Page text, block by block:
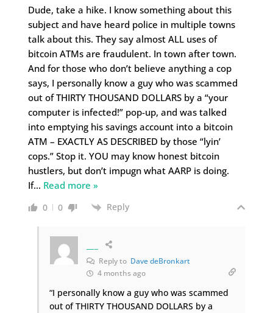
Dude, take a hike. I know something about this
subject and have heard police in multiple towns
talk about this. They say almost ALL uses of
bitcoin ATMs are fraudulent. In town after town.
And for those who don’t believe anything a cop
says, I personally know a guy who was scammed
out of THIRTY THOUSAND DOLLARS by a “your
computer is infected!” pop-up, and was talked
into emptying his savings account into a bitcoin
ATM – EXACTLY AS DESCRIBED by those “lyin’
cops.” Stop it. YOU may know honest bitcoin
hustlers, but don’t impugn what AARP is doing.
If… Read more »
0 0 Reply
Reply to Dave deBronkart
4 months ago
“I personally know a guy who was scammed
out of THIRTY THOUSAND DOLLARS by a